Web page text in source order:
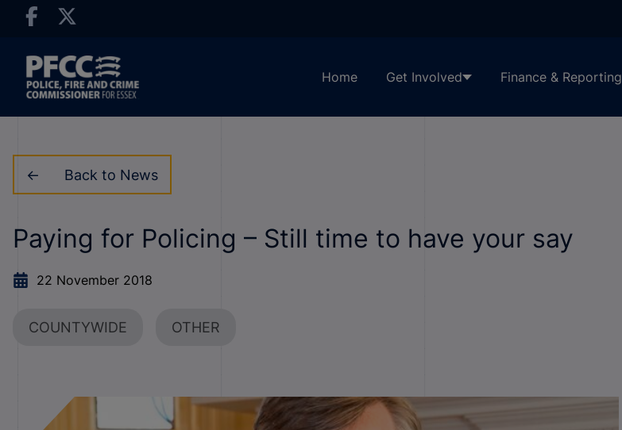
Home Get Involved Finance & Reporting
Back to News
Paying for Policing – Still time to have your say
22 November 2018
COUNTYWIDE OTHER